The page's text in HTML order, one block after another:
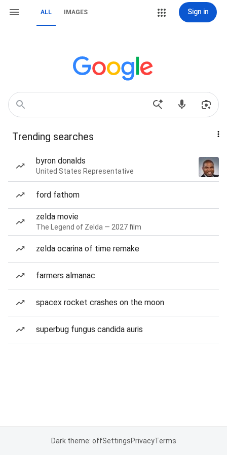
ALL IMAGES Sign in
Trending searches
byron donalds
United States Representative
ford fathom
zelda movie
The Legend of Zelda — 2027 film
zelda ocarina of time remake
farmers almanac
spacex rocket crashes on the moon
superbug fungus candida auris
Dark theme: offSettingsPrivacyTerms